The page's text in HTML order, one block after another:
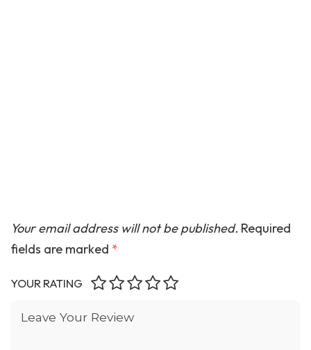
Your email address will not be published. Required
fields are marked *
YOUR RATING